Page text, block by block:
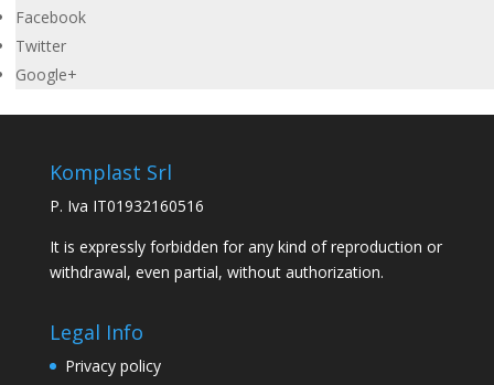
Facebook
Twitter
Google+
Komplast Srl
P. Iva IT01932160516
It is expressly forbidden for any kind of reproduction or
withdrawal, even partial, without authorization.
Legal Info
Privacy policy